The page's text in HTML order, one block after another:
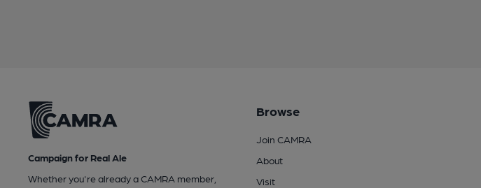
Campaign for Real Ale
Whether you're already a CAMRA member,
Browse
Join CAMRA
About
Visit